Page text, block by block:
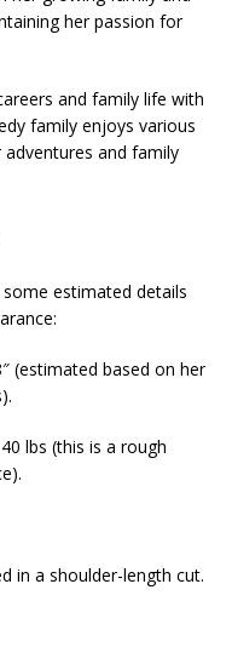
her passion for
and family life with
family enjoys various
and family
estimated details
(estimated based on her
lbs (this is a rough
in a shoulder-length cut.